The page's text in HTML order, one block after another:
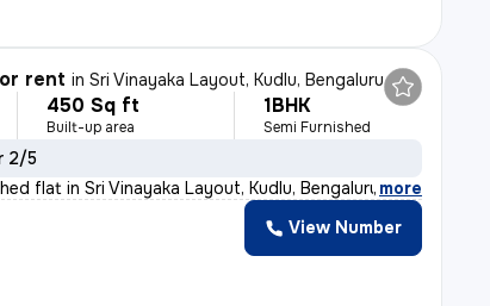
rent inSri Vinayaka Layout, Kudlu, Bengaluru
450 Sq ft
Built-up area
1BHK
Semi Furnished
2/5
flat in Sri Vinayaka Layout, Kudlu, Bengaluru, more
View Number